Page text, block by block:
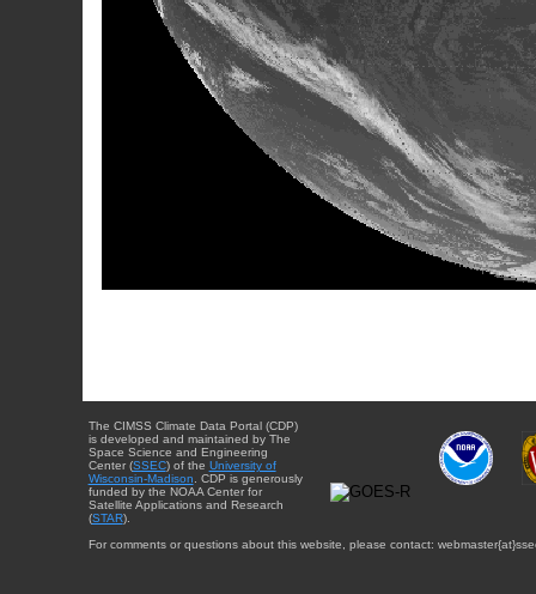
The CIMSS Climate Data Portal (CDP)
is developed and maintained by The
Space Science and Engineering
Center (SSEC) of the University of
Wisconsin-Madison . CDP is generously
funded by the NOAA Center for
Satellite Applications and Research
(STAR).
For comments or questions about this website, please contact: